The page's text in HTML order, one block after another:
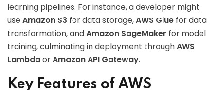
learning pipelines. For instance, a developer might
useAmazon S3 for data storage,AWS Glue for data
transformation, andAmazon SageMaker for model
training, culminating in deployment throughAWS
LambdaorAmazon API Gateway.
Key Features of AWS